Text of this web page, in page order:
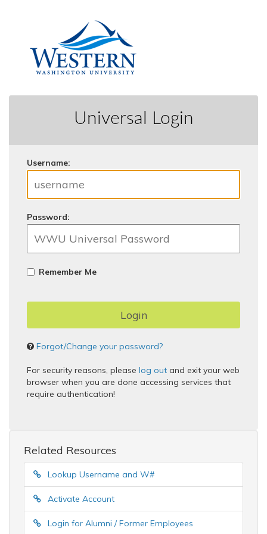
Universal Login
Username:
Password:
Remember Me
Forgot/Change your password?
For security reasons, please log out and exit your web
browser when you are done accessing services that
require authentication!
Related Resources
Lookup Username and W#
Activate Account
Login for Alumni / Former Employees